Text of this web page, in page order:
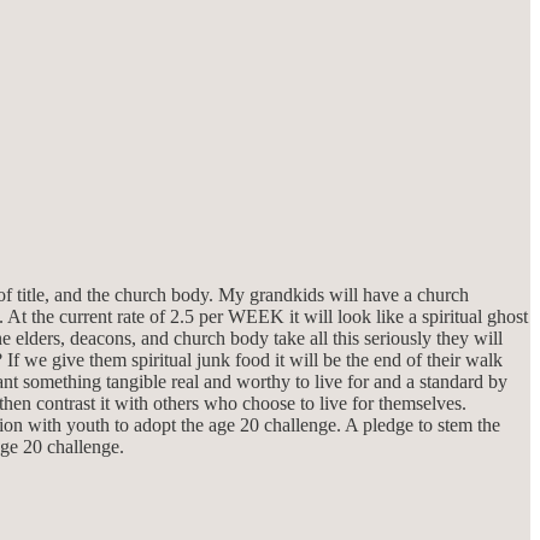
title, and the church body. My grandkids will have a church
At the current rate of 2.5 per WEEK it will look like a spiritual ghost
elders, deacons, and church body take all this seriously they will
we give them spiritual junk food it will be the end of their walk
something tangible real and worthy to live for and a standard by
contrast it with others who choose to live for themselves.
with youth to adopt the age 20 challenge. A pledge to stem the
20 challenge.